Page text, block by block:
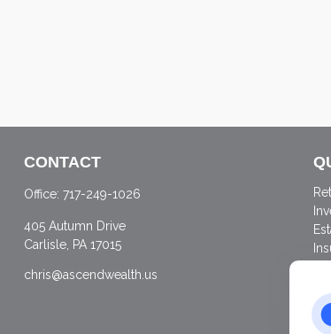
CONTACT
Office: 717-249-1026
405 Autumn Drive
Carlisle, PA 17015
chris@ascendwealth.us